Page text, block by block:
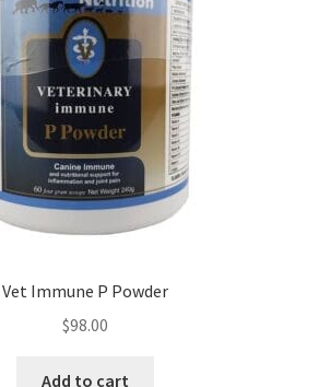
Vet Immune P Powder
$98.00
Add to cart